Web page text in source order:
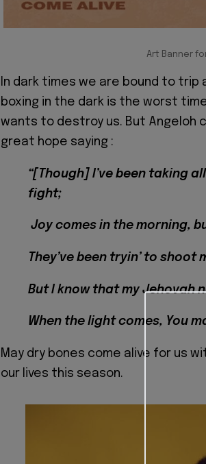
Art Banner
In dark times we are bound to trip
boxing in the dark is the worst
wants to destroy us. But Angeloh
great hope saying :
“[Though] I’ve been taking
fight;
Joy comes in the morning,
They’ve been tryin’ to
But I know that my Jehovah
When the light comes, You
May dry bones come alive for us
our lives this season.